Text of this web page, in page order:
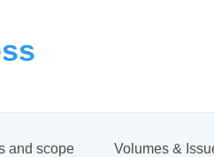
and scope Volumes &